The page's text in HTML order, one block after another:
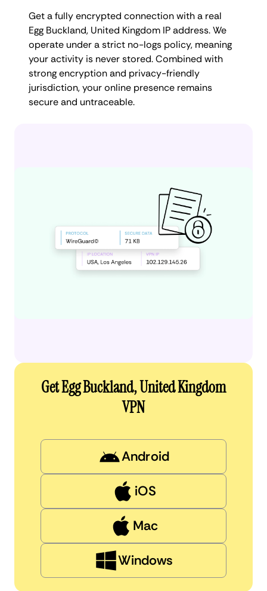
Get a fully encrypted connection with a real
Egg Buckland, United Kingdom IP address. We
operate under a strict no-logs policy, meaning
your activity is never stored. Combined with
strong encryption and privacy-friendly
jurisdiction, your online presence remains
secure and untraceable.
Get Egg Buckland, United Kingdom
VPN
Android
iOS
Mac
Windows